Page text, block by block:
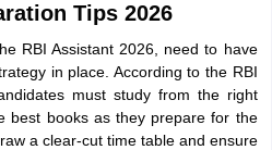
Tips 2026
RBI Assistant 2026, need to have
in place. According to the RBI
must study from the right
best books as they prepare for the
a clear-cut time table and ensure